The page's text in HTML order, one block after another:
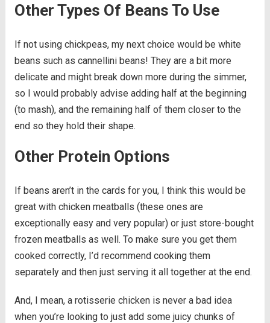
Other Types Of Beans To Use
If not using chickpeas, my next choice would be white
beans such as cannellini beans! They are a bit more
delicate and might break down more during the simmer,
so I would probably advise adding half at the beginning
(to mash), and the remaining half of them closer to the
end so they hold their shape.
Other Protein Options
If beans aren’t in the cards for you, I think this would be
great with chicken meatballs (these ones are
exceptionally easy and very popular) or just store-bought
frozen meatballs as well. To make sure you get them
cooked correctly, I’d recommend cooking them
separately and then just serving it all together at the end.
And, I mean, a rotisserie chicken is never a bad idea
when you’re looking to just add some juicy chunks of